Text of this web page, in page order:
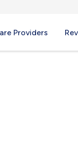
Providers